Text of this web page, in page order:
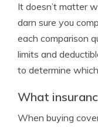
It doesn’t matter
darn sure you
each comparison
limits and
to determine
What
When buying